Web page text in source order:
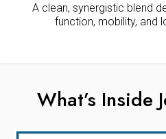
A clean, synergistic blend
function, mobility, and
What’s Inside